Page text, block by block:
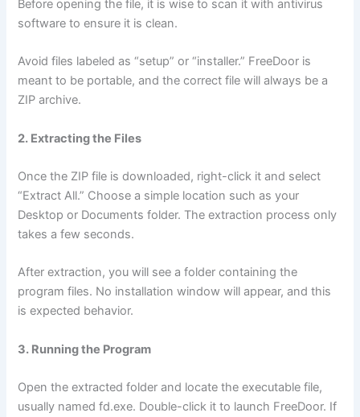
Before opening the file, it is wise to scan it with antivirus
software to ensure it is clean.
Avoid files labeled as “setup” or “installer.” FreeDoor is
meant to be portable, and the correct file will always be a
ZIP archive.
2. Extracting the Files
Once the ZIP file is downloaded, right-click it and select
“Extract All.” Choose a simple location such as your
Desktop or Documents folder. The extraction process only
takes a few seconds.
After extraction, you will see a folder containing the
program files. No installation window will appear, and this
is expected behavior.
3. Running the Program
Open the extracted folder and locate the executable file,
usually named fd.exe. Double-click it to launch FreeDoor. If